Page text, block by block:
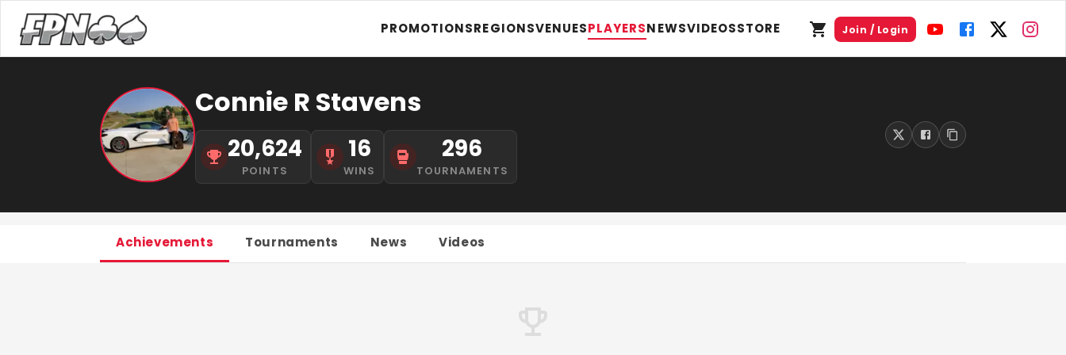
PROMOTIONSREGIONSVENUESPLAYERSNEWSVIDEOSSTORE Join / Login
Connie R Stavens
20,624
POINTS
16
WINS
296
TOURNAMENTS
Achievements Tournaments News Videos